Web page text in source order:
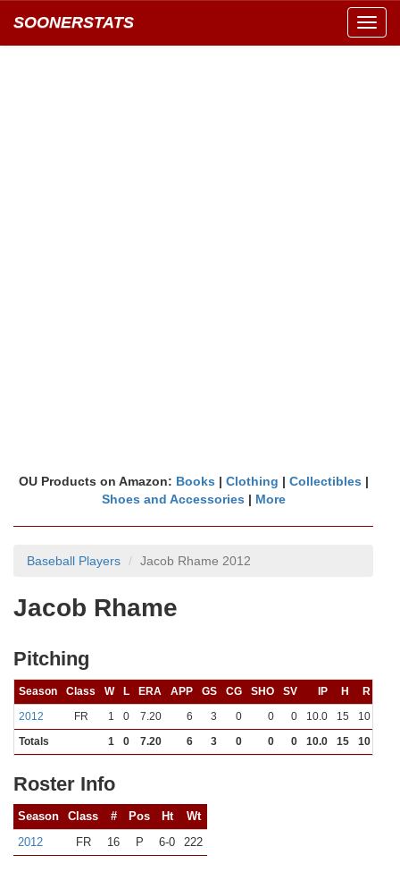
SOONERSTATS
OU Products on Amazon: Books | Clothing | Collectibles |
Shoes and Accessories | More
Baseball Players Jacob Rhame 2012
Jacob Rhame
Pitching
Season Class W L ERA APP GS CG SHO SV IP H R
2012
FR 1 0 7.20 6 3 0 0 0 10.0 15 10
Totals
1 0 7.20 6 3 0 0 0 10.0 15 10
Roster Info
Season Class # Pos Ht
Wt
2012
FR 16 P 6-0 222